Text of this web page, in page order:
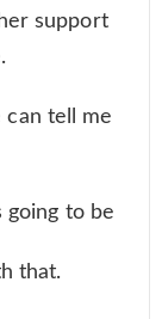
support
can tell me
going to be
that.